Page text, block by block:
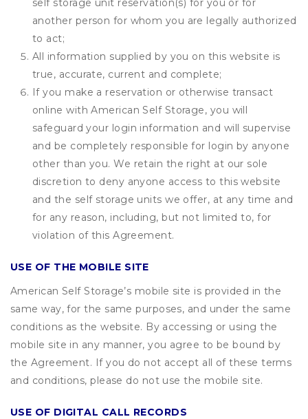
self storage unit reservation(s) for you or for
another person for whom you are legally authorized
to act;
All information supplied by you on this website is
true, accurate, current and complete;
If you make a reservation or otherwise transact
online with American Self Storage, you will
safeguard your login information and will supervise
and be completely responsible for login by anyone
other than you. We retain the right at our sole
discretion to deny anyone access to this website
and the self storage units we offer, at any time and
for any reason, including, but not limited to, for
violation of this Agreement.
USE OF THE MOBILE SITE
American Self Storage’s mobile site is provided in the
same way, for the same purposes, and under the same
conditions as the website. By accessing or using the
mobile site in any manner, you agree to be bound by
the Agreement. If you do not accept all of these terms
and conditions, please do not use the mobile site.
USE OF DIGITAL CALL RECORDS